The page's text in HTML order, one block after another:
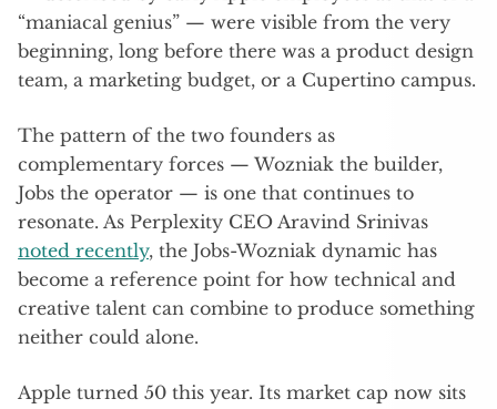
“maniacal genius” — were visible from the very
beginning, long before there was a product design
team, a marketing budget, or a Cupertino campus.
The pattern of the two founders as
complementary forces — Wozniak the builder,
Jobs the operator — is one that continues to
resonate. As Perplexity CEO Aravind Srinivas
noted recently, the Jobs-Wozniak dynamic has
become a reference point for how technical and
creative talent can combine to produce something
neither could alone.
Apple turned 50 this year. Its market cap now sits